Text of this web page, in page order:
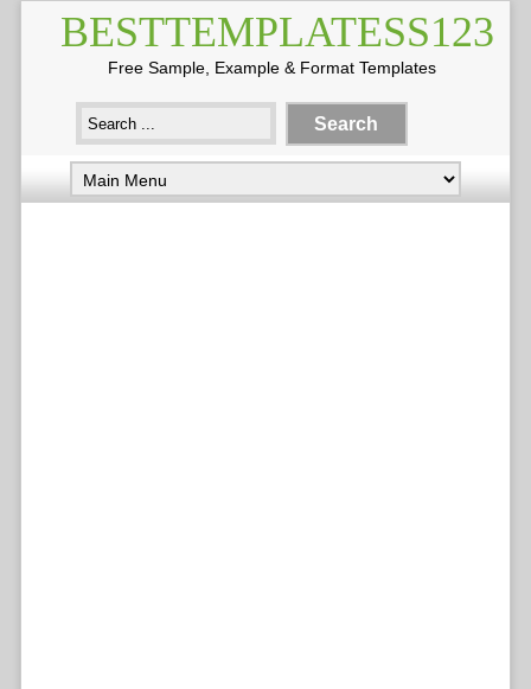
BESTTEMPLATESS123
Free Sample, Example & Format Templates